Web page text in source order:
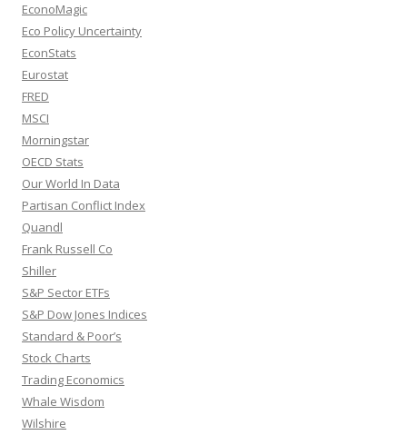
EconoMagic
Eco Policy Uncertainty
EconStats
Eurostat
FRED
MSCI
Morningstar
OECD Stats
Our World In Data
Partisan Conflict Index
Quandl
Frank Russell Co
Shiller
S&P Sector ETFs
S&P Dow Jones Indices
Standard & Poor’s
Stock Charts
Trading Economics
Whale Wisdom
Wilshire